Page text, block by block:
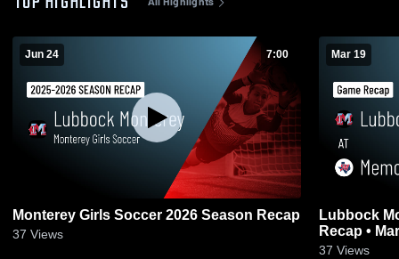
Jun 24 7:00
Monterey Girls Soccer 2026 Season Recap
37 Views
Mar 19
Lubbock Monterey at
Recap •
37 Views